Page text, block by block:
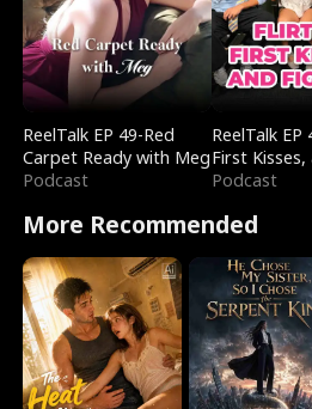
ReelTalk EP 49-Red
Carpet Ready with Meg
Podcast
ReelTalk EP
First Kisses,
Fighting
Podcast
More Recommended